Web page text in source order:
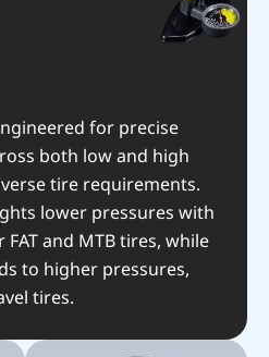
for precise
both low and high
tire requirements.
lower pressures with
and MTB tires, while
to higher pressures,
tires.